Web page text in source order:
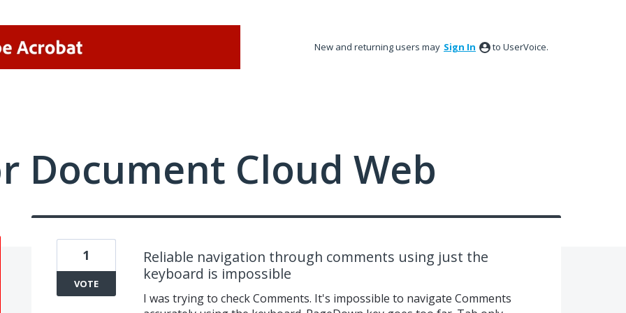
New and returning users may Sign In to UserVoice.
Document Cloud Web
Reliable navigation through comments using just the
keyboard is impossible
I was trying to check Comments. It's impossible to navigate Comments
1
VOTE